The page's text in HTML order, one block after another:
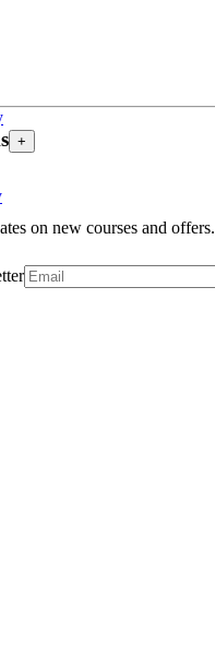
+
on new courses and offers.